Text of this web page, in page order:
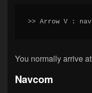
>> Arrow V :
You normally arrive
Navcom